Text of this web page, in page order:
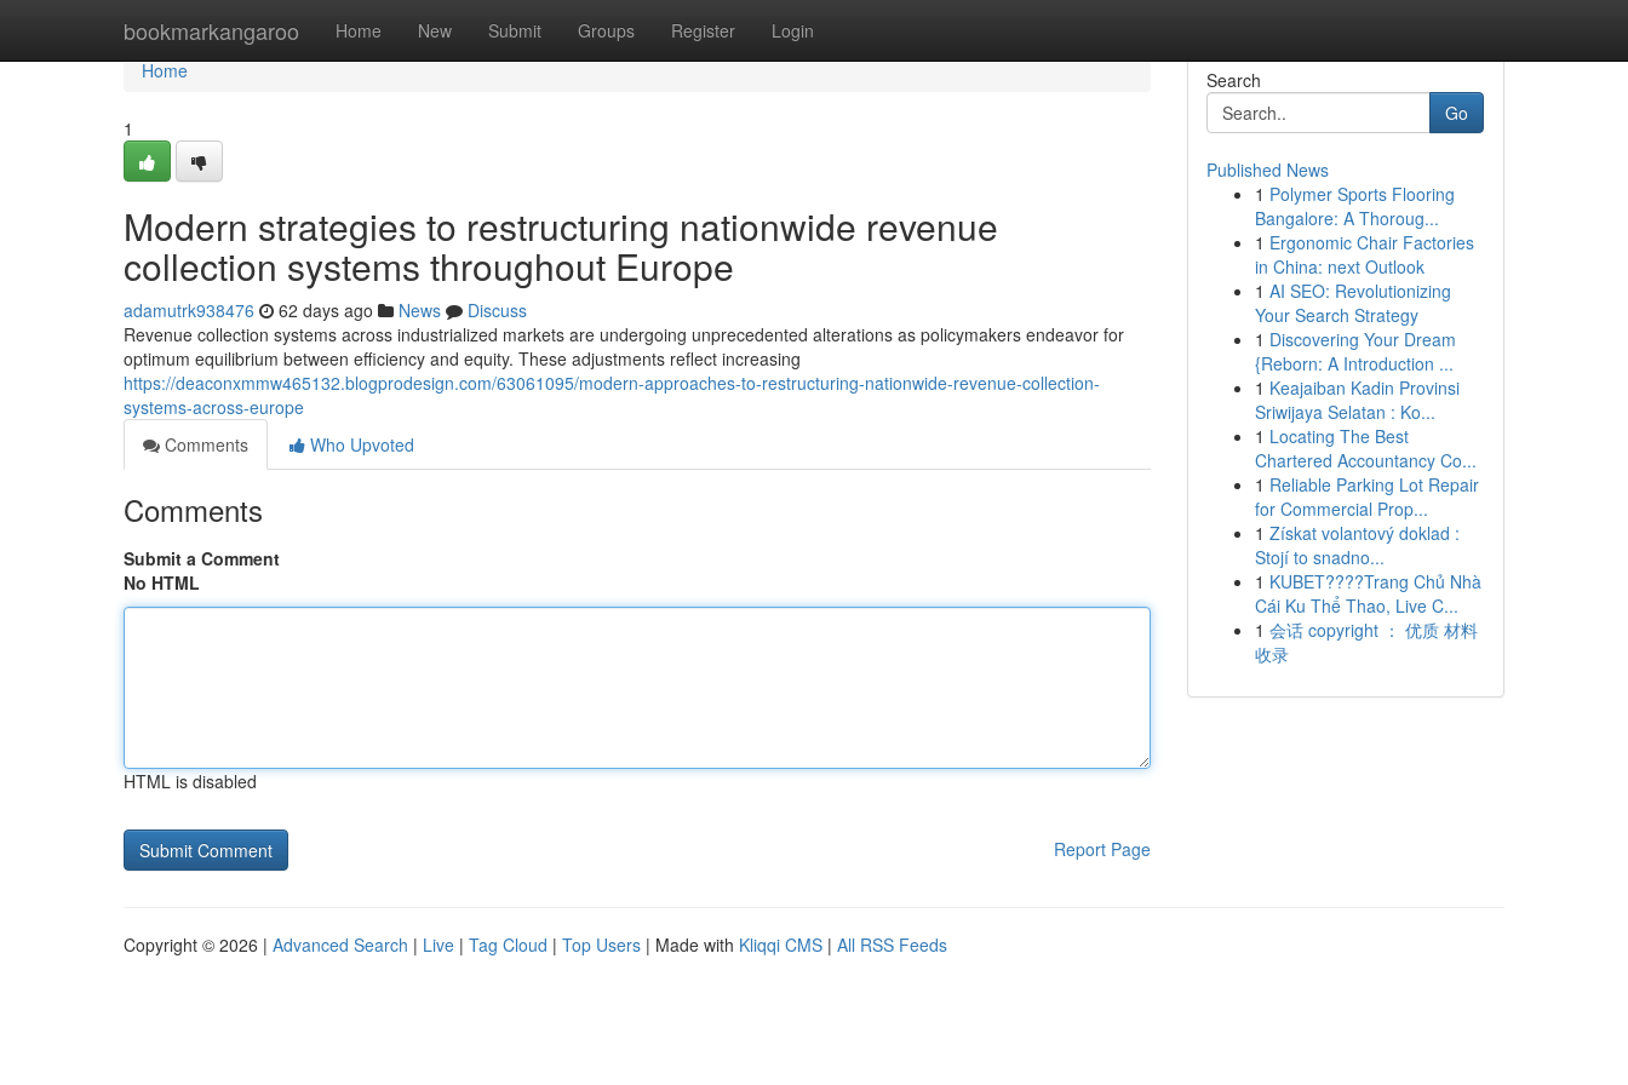
bookmarkangaroo Home New Submit Groups Register Login
Home
Home
1
Modern strategies to restructuring nationwide revenue
collection systems throughout Europe
adamutrk938476 62 days ago News
Discuss
Revenue collection systems across industrialized markets are undergoing unprecedented alterations as policymakers endeavor for
optimum equilibrium between efficiency and equity. These adjustments reflect increasing
https://deaconxmmw465132.blogprodesign.com/63061095/modern-approaches-to-restructuring-nationwide-revenue-collection-
systems-across-europe
Comments
Who Upvoted
Comments
Submit a Comment
No HTML
HTML is disabled
Report Page
Search
Go
Published News
1 Polymer Sports Flooring
Bangalore: A Thoroug...
1 Ergonomic Chair Factories
in China: next Outlook
1 AI SEO: Revolutionizing
Your Search Strategy
1 Discovering Your Dream
{Reborn: A Introduction ...
1 Keajaiban Kadin Provinsi
Sriwijaya Selatan : Ko...
1 Locating The Best
Chartered Accountancy Co...
1 Reliable Parking Lot Repair
for Commercial Prop...
1 Získat volantový doklad :
Stojí to snadno...
1 KUBET????️Trang Chủ Nhà
Cái Ku Thể Thao, Live C...
1 会话 copyright ： 优质 材料
收录
Copyright © 2026 | Advanced Search | Live | Tag Cloud | Top Users | Made with Kliqqi CMS | All RSS Feeds